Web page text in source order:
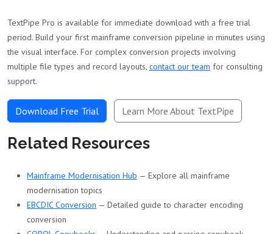
TextPipe Pro is available for immediate download with a free trial
period. Build your first mainframe conversion pipeline in minutes using
the visual interface. For complex conversion projects involving
multiple file types and record layouts, contact our team for consulting
support.
Download Free Trial Learn More About TextPipe
Related Resources
Mainframe Modernisation Hub — Explore all mainframe
modernisation topics
EBCDIC Conversion — Detailed guide to character encoding
conversion